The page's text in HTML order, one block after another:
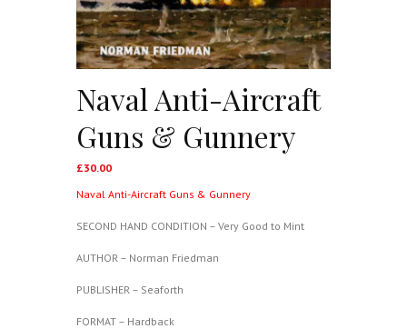
Naval Anti-Aircraft
Guns & Gunnery
£30.00
Naval Anti-Aircraft Guns & Gunnery
SECOND HAND CONDITION – Very Good to Mint
AUTHOR – Norman Friedman
PUBLISHER – Seaforth
FORMAT – Hardback